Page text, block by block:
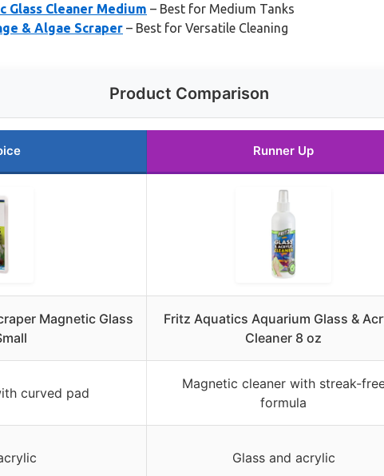
Glass Cleaner Medium – Best for Medium Tanks
& Algae Scraper – Best for Versatile Cleaning
Product Comparison
Runner Up
Magnetic Glass
Fritz Aquatics Aquarium Glass &
Cleaner 8 oz
curved pad
Magnetic cleaner with streak-
formula
Glass and acrylic